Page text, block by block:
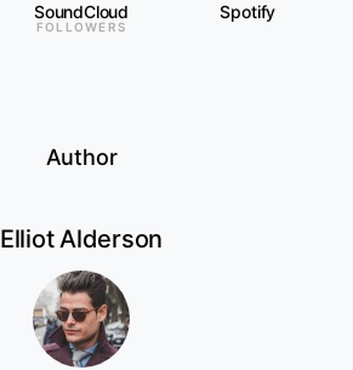
SoundCloud
FOLLOWERS
Spotify
Author
Elliot Alderson